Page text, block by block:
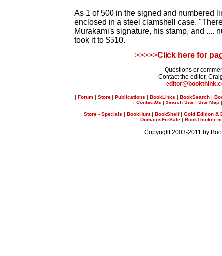
As 1 of 500 in the signed and numbered
enclosed in a steel clamshell case.
Murakami's signature, his stamp, and ....
took it to $510.
>>>>>Click here for
Questions or
Contact the editor,
|Forum |Store |Publications |BookLinks |BookSearch |
| ContactUs | Search Site | Site Map
Store - Specials |BookHunt|BookShelf|Gold Edition &
DomainsForSale | BookThinker
Copyright 2003-2011 by